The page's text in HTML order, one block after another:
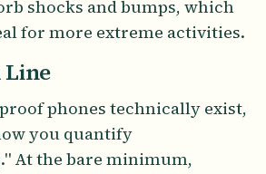
shocks and bumps, which
for more extreme activities.
phones technically exist,
you quantify
At the bare minimum,